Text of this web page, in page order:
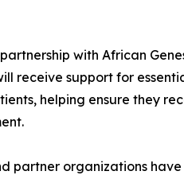
with African
receive support for
helping ensure they
partner organizations